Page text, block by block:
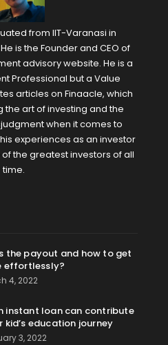
from IIT-Varanasi in
is the Founder and CEO of
advisory website. He is a
Professional but a Value
articles on Finaacle, which
the art of investing and the
when it comes to
experiences as an investor
the greatest investors of all
time.
the payout and how to get
effortlessly?
4, 2022
instant loan can contribute
kid’s education journey
3, 2022